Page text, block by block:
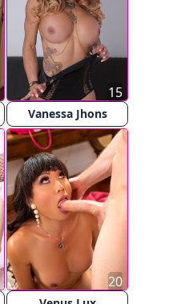
Vanessa Jhons
15
20